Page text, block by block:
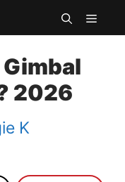
Gimbal
2026
K